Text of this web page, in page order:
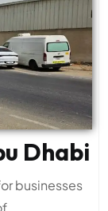
Dhabi
businesses